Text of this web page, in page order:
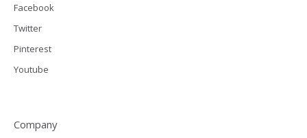
Facebook
Twitter
Pinterest
Youtube
Company